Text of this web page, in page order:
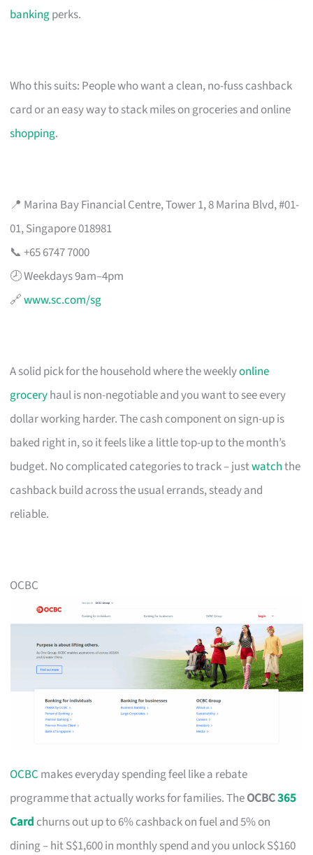
bankingperks.
Who this suits: People who want a clean, no-fuss cashback
card or an easy way to stack miles on groceries and online
shopping.
📍 Marina Bay Financial Centre, Tower 1, 8 Marina Blvd, #01-
01, Singapore 018981
📞 +65 6747 7000
🕗 Weekdays 9am–4pm
🔗www.sc.com/sg
A solid pick for the household where the weeklyonline
groceryhaul is non-negotiable and you want to see every
dollar working harder. The cash component on sign-up is
baked right in, so it feels like a little top-up to the month’s
budget. No complicated categories to track – justwatchthe
cashback build across the usual errands, steady and
reliable.
OCBC
OCBC makes everyday spending feel like a rebate
programme that actually works for families. TheOCBC365
Card churns out up to 6% cashback on fuel and 5% on
dining – hit S$1,600 in monthly spend and you unlock S$160